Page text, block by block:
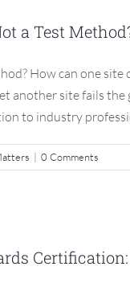
S3 Compliance Matters
a Test
How can one
another site fails the
to industry
| 0 Comments
S3 Compliance Matters
Certification: